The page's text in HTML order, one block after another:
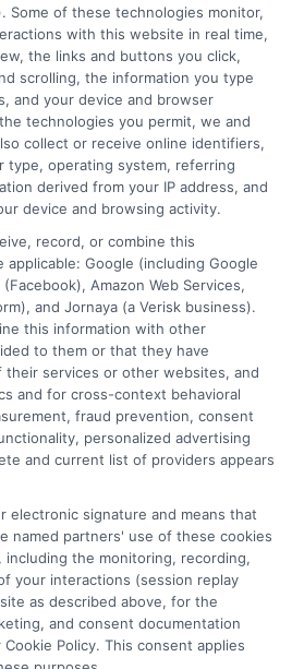
receives
featured schools on our websites
and search result listings. The
receive may impact where
websites, including whether they
our education matching
in which they appear in a listing,
websites do not provide, nor are
a comprehensive list of all schools
located in a specific geographic
particular program of study. By
or agreeing to be contacted by a
are in no way obligated to apply to
Some of these technologies monitor,
with this website in real time,
the links and buttons you click,
scrolling, the information you type
and your device and browser
technologies you permit, we and
collect or receive online identifiers,
type, operating system, referring
derived from your IP address, and
device and browsing activity.
record, or combine this
Google (including Google
Amazon Web Services,
and Jornaya (a Verisk business).
this information with other
to them or that they have
services or other websites, and
and for cross-context behavioral
fraud prevention, consent
personalized advertising
and current list of providers appears
electronic signature and means that
named partners' use of these cookies
the monitoring, recording,
your interactions (session replay
as described above, for the
and consent documentation
Policy. This consent applies